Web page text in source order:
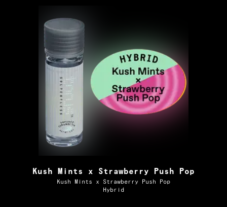
Kush Mints x Strawberry Push Pop
Kush Mints x Strawberry Push Pop
Hybrid